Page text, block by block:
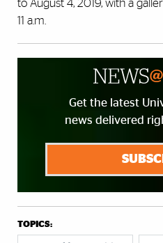
to August 4, 2019, with a
11 a.m.
Get the latest
news delivered
TOPICS: